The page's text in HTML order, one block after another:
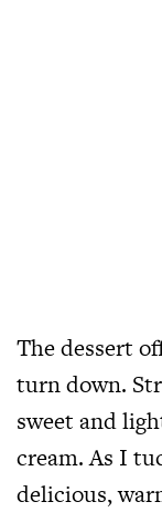
The dessert
turn down.
sweet and
cream. As I
delicious,